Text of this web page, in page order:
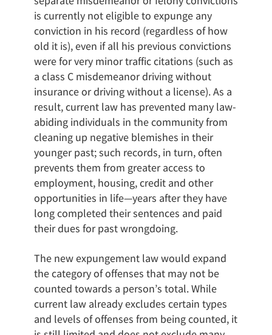
is currently not eligible to expunge any
conviction in his record (regardless of how
old it is), even if all his previous convictions
were for very minor traffic citations (such as
a class C misdemeanor driving without
insurance or driving without a license). As a
result, current law has prevented many law-
abiding individuals in the community from
cleaning up negative blemishes in their
younger past; such records, in turn, often
prevents them from greater access to
employment, housing, credit and other
opportunities in life—years after they have
long completed their sentences and paid
their dues for past wrongdoing.
The new expungement law would expand
the category of offenses that may not be
counted towards a person’s total. While
current law already excludes certain types
and levels of offenses from being counted, it